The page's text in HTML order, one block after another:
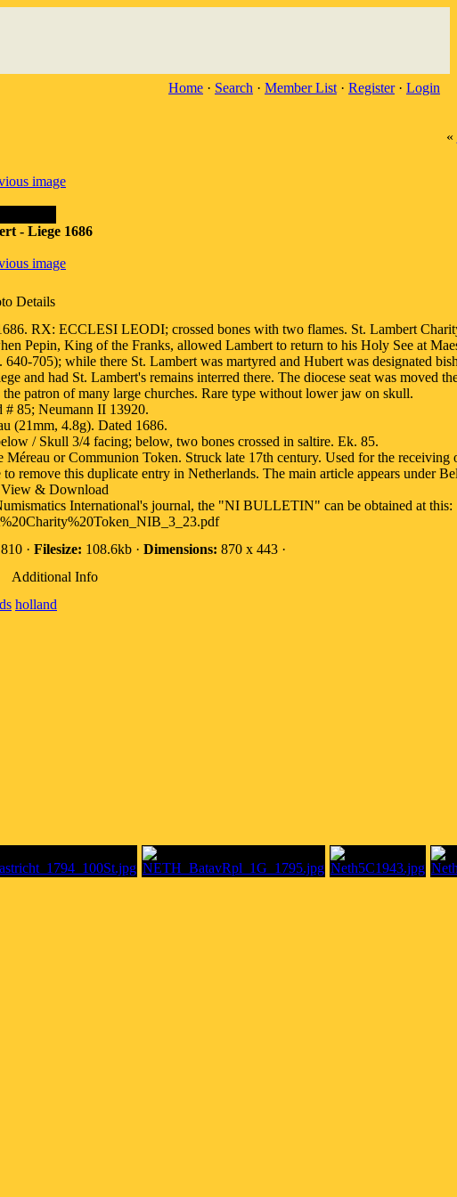
Home · Search · Member List · Register· Login
«
image
- Liege 1686
image
Details
RX: ECCLESI LEODI; crossed bones with two flames. St. Lambert
Pepin, King of the Franks, allowed Lambert to return to his Holy See at
705); while there St. Lambert was martyred and Hubert was designated
and had St. Lambert's remains interred there. The diocese seat was moved
patron of many large churches. Rare type without lower jaw on skull.
# 85; Neumann II 13920.
(21mm, 4.8g). Dated 1686.
/ Skull 3/4 facing; below, two bones crossed in saltire. Ek. 85.
or Communion Token. Struck late 17th century. Used for the receiving
remove this duplicate entry in Netherlands. The main article appears under
View & Download
International's journal, the "NI BULLETIN" can be obtained at this:
810 · Filesize: 108.6kb · Dimensions: 870 x 443 ·
Additional Info
holland